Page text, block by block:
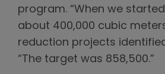
program. “When we
about 400,000 cubic
reduction projects
“The target was 858,500.”